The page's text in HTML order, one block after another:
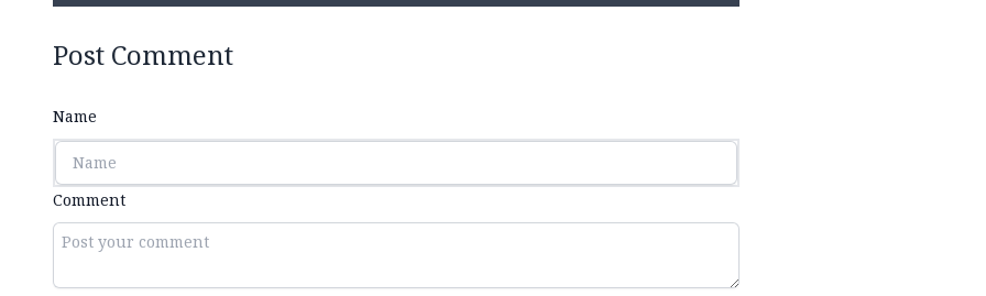
Post Comment
Name
Comment